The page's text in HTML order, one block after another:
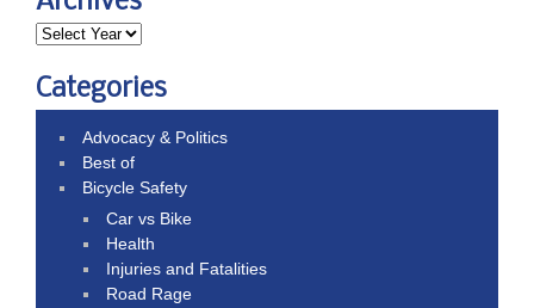
Categories
Advocacy & Politics
Best of
Bicycle Safety
Car vs Bike
Health
Injuries and Fatalities
Road Rage